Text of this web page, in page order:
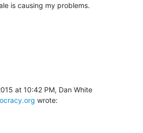
is causing my problems.
wrote: